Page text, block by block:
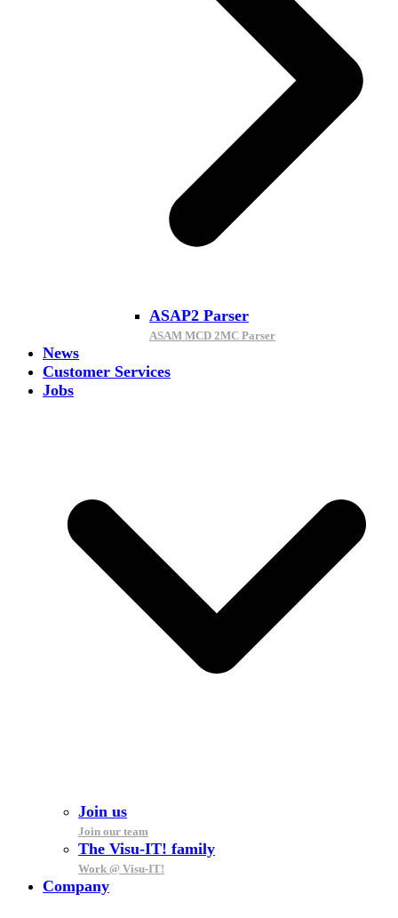
ASAP2 Parser
ASAM MCD 2MC Parser
News
Customer Services
Jobs
Join us
Join our team
The Visu-IT! family
Work @ Visu-IT!
Company